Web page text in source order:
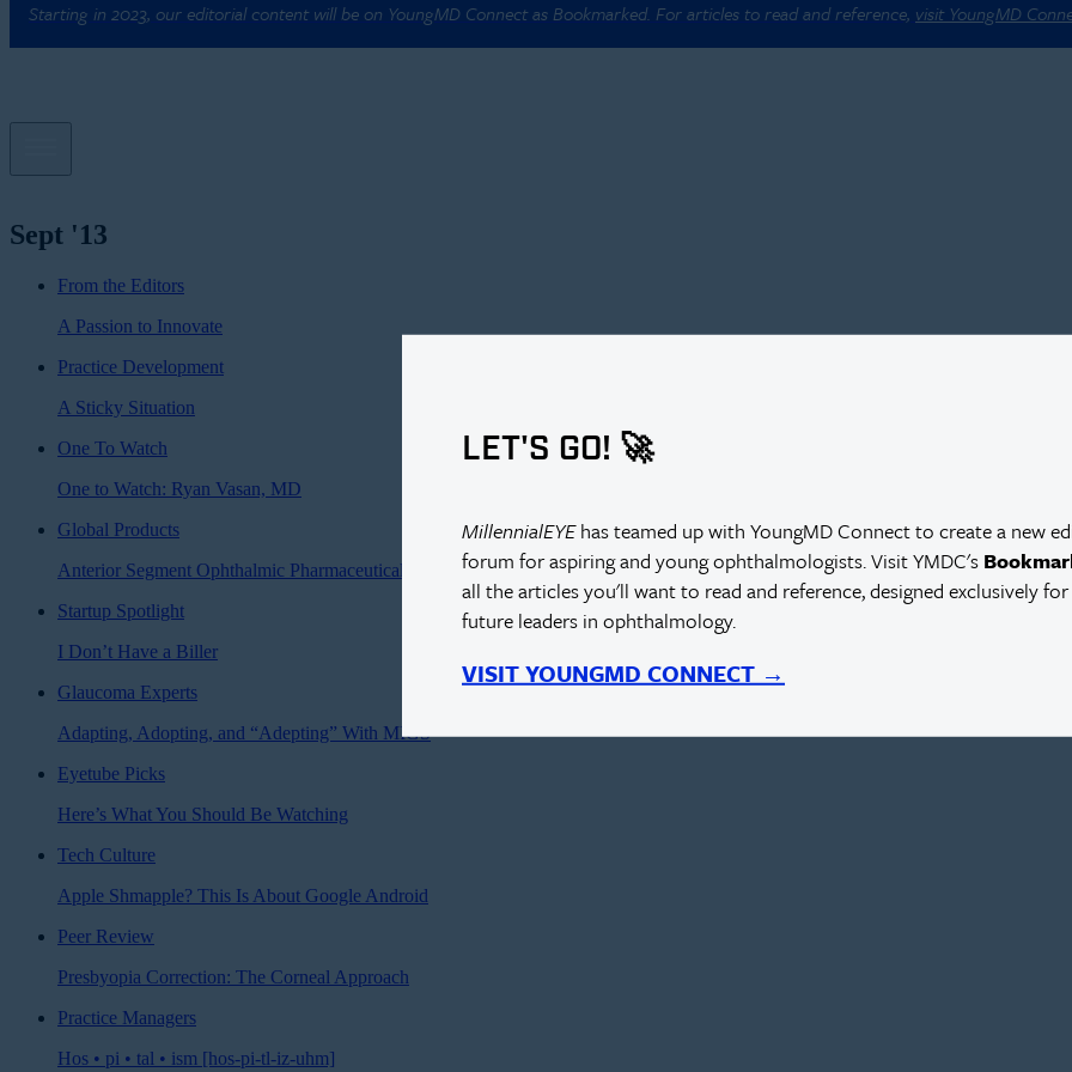
Starting in 2023, our editorial content will be on YoungMD Connect as Bookmarked. For articles to read and reference, visit YoungMD
LET'S GO! 🚀
MillennialEYEhas teamed up with YoungMD Connect to create a new
forum for aspiring and young ophthalmologists. Visit YMDC's
all the articles you'll want to read and reference, designed exclusively
future leaders in ophthalmology.
VISIT YOUNGMD CONNECT →
Sept '13
From the Editors
A Passion to Innovate
Practice Development
A Sticky Situation
One To Watch
One to Watch: Ryan Vasan, MD
Global Products
Anterior Segment Ophthalmic Pharmaceuticals
Startup Spotlight
I Don’t Have a Biller
Glaucoma Experts
Adapting, Adopting, and “Adepting” With MIGS
Eyetube Picks
Here’s What You Should Be Watching
Tech Culture
Apple Shmapple? This Is About Google Android
Peer Review
Presbyopia Correction: The Corneal Approach
Practice Managers
Hos • pi • tal • ism [hos-pi-tl-iz-uhm]